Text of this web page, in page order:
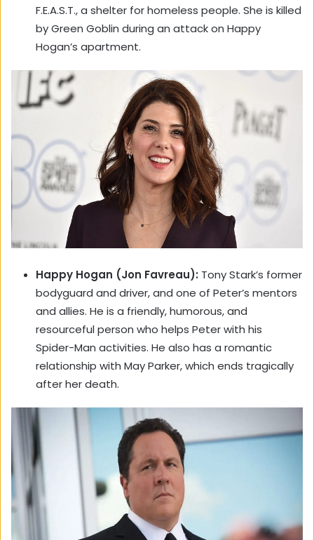
F.E.A.S.T., a shelter for homeless people. She is killed
by Green Goblin during an attack on Happy
Hogan’s apartment.
Happy Hogan (Jon Favreau): Tony Stark’s former
bodyguard and driver, and one of Peter’s mentors
and allies. He is a friendly, humorous, and
resourceful person who helps Peter with his
Spider-Man activities. He also has a romantic
relationship with May Parker, which ends tragically
after her death.